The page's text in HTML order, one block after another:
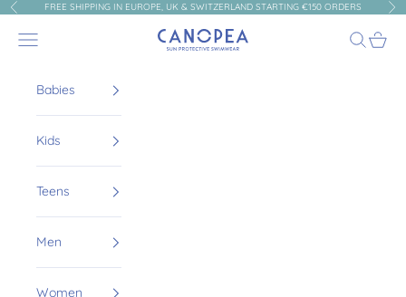
Skip to content
PreviousFREE SHIPPING IN EUROPE, UK & SWITZERLAND STARTING €150 ORDERS
Canopea
Navigation menu Search
Cart
Babies
Kids
Teens
Men
Women